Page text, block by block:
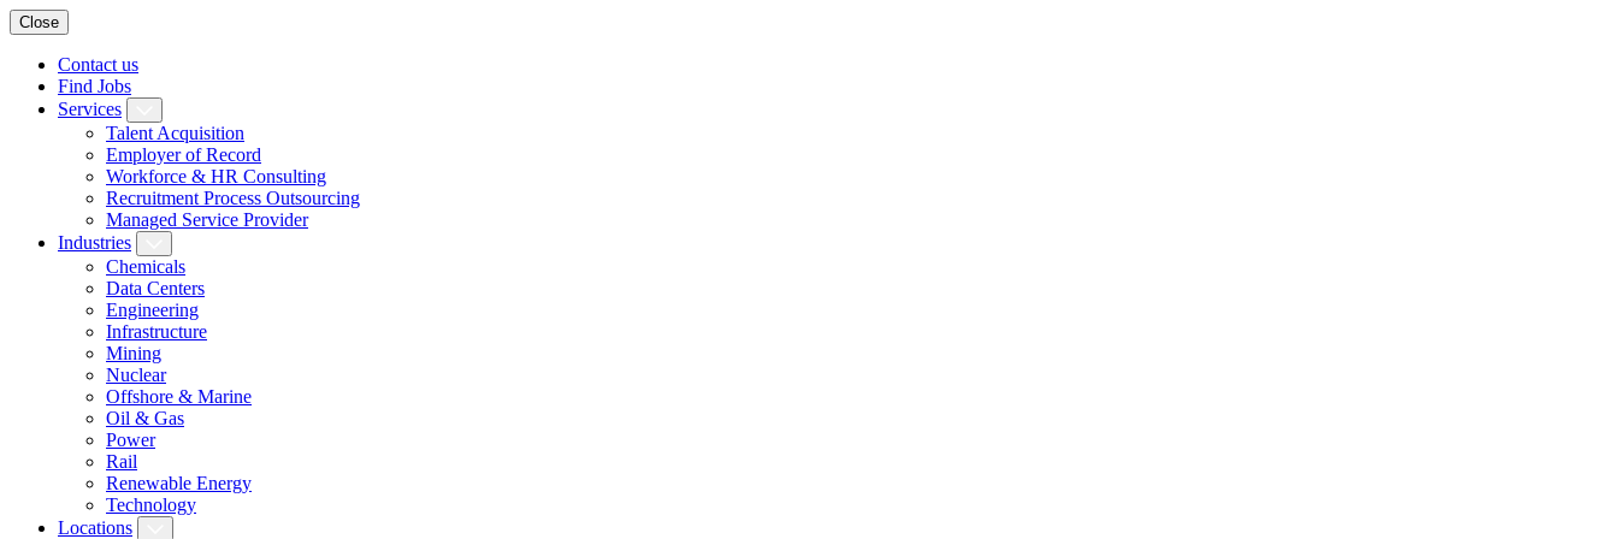
Close
Contact us
Find Jobs
Services
Talent Acquisition
Employer of Record
Workforce & HR Consulting
Recruitment Process Outsourcing
Managed Service Provider
Industries
Chemicals
Data Centers
Engineering
Infrastructure
Mining
Nuclear
Offshore & Marine
Oil & Gas
Power
Rail
Renewable Energy
Technology
Locations